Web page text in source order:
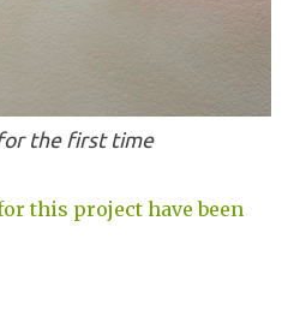
the first time
this project have been